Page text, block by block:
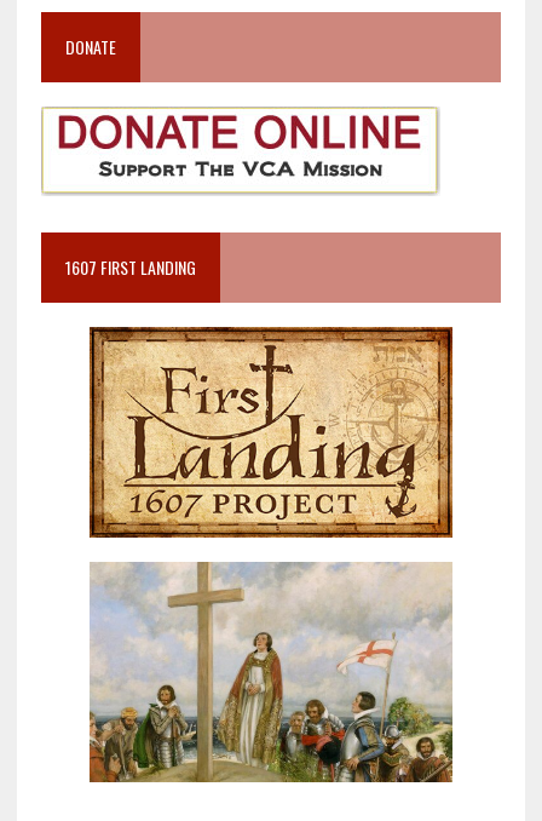
DONATE
1607 FIRST LANDING